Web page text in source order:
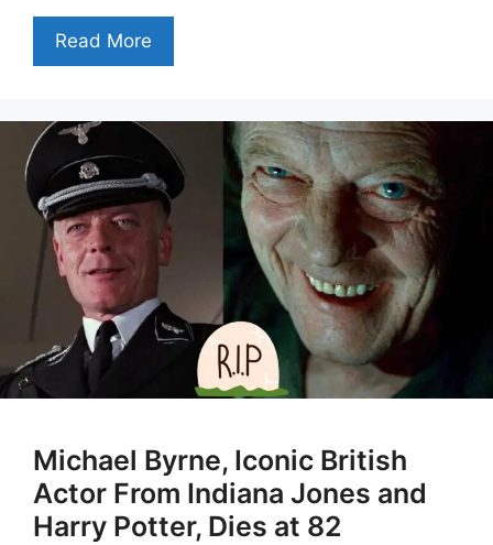
Read More
Michael Byrne, Iconic British
Actor From Indiana Jones and
Harry Potter, Dies at 82